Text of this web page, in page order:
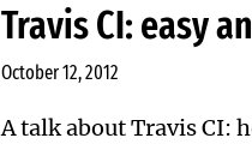
Travis CI: easy
October 12, 2012
A talk about Travis CI: